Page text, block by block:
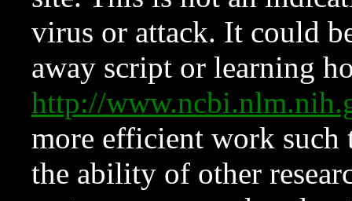
virus or attack. It could
away script or learning
http://
more efficient work such
the ability of other